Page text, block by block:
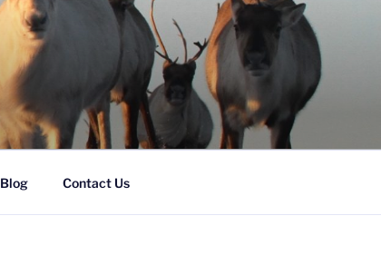
Blog Contact Us